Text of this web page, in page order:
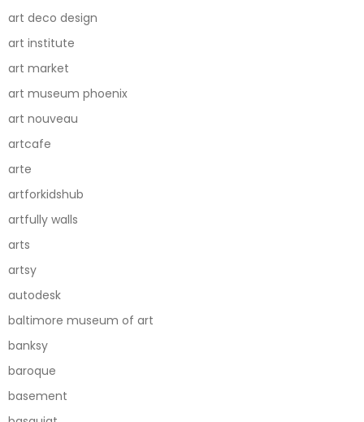
art deco design
art institute
art market
art museum phoenix
art nouveau
artcafe
arte
artforkidshub
artfully walls
arts
artsy
autodesk
baltimore museum of art
banksy
baroque
basement